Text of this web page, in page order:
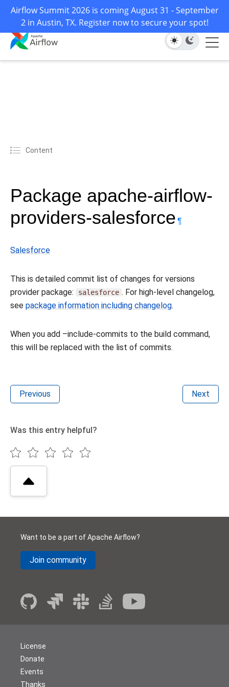
Airflow Summit 2026 is coming August 31 - September
2 in Austin, TX. Register now to secure your spot!
Content
Package apache-airflow-
providers-salesforce ¶
Salesforce
This is detailed commit list of changes for versions
provider package:
salesforce . For high-level changelog,
see package information including changelog.
When you add –include-commits to the build command,
this will be replaced with the list of commits.
Previous Next
Was this entry helpful?
Want to be a part of Apache Airflow?
Join community
License
Donate
Events
Thanks